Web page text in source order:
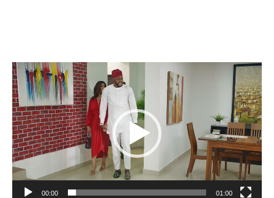
Video
Player
00:00 01:00